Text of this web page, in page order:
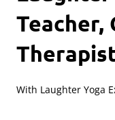
Teacher,
With Laughter Yoga